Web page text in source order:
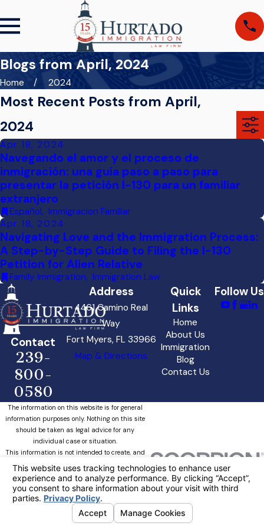
Blogs from April, 2024
Home 2024
Most Recent Posts from April,
2024
Apr 18, 2024
Navegando el amor y el proceso de
inmigración: una guía paso a paso para
presentar la petición I-130 para un familiar
extranjero
Español, Immigracion Familiar
Apr 18, 2024
Navigating Love and the Immigration Process:
A Step-by-Step Guide to Filing the I-130
Petition for Alien Relative
Family Immigration, Immigration Law
Contact
239-
800-
0580
Address
4461 Camino Real
Way
Fort Myers, FL 33966
Map & Directions
Quick
Links
Home
About Us
Immigration
Blog
Contact Us
Follow Us
The information on this website is for general
information purposes only. Nothing on this site
should be taken as legal advice for any
individual case or situation.
This information is not intended to create, and
receipt or viewing does not constitute, an
attorney-client relationship.
Your Privacy Choices
© 2026 All Rights Reserved.
Privacy Policy